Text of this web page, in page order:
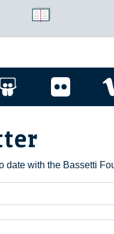
date with the Bassetti